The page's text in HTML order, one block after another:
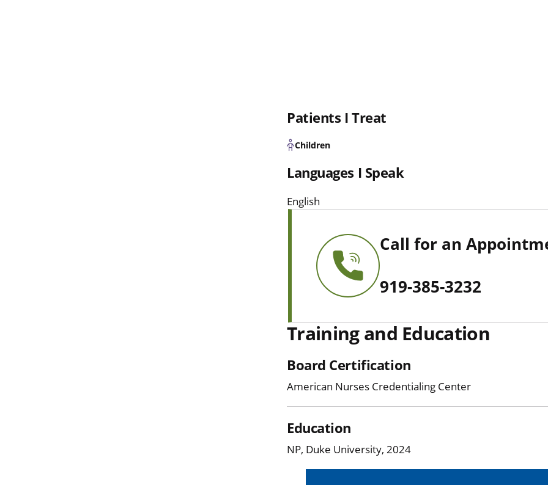
Patients I Treat
Children
Languages I Speak
English
Call for an
919-385-3232
Training and Education
Board Certification
American Nurses Credentialing Center
Education
NP, Duke University, 2024